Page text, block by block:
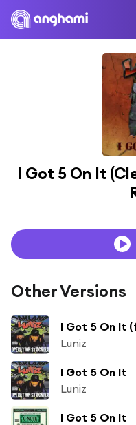
I Got 5 On It
Other Versions
I Got 5 On It
Luniz
I Got 5 On It
Luniz
I Got 5 On It